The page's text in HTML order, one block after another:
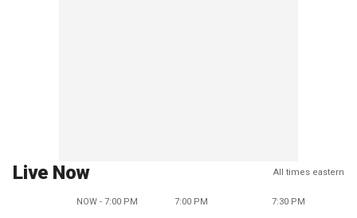
Live Now All times eastern
NOW - 7:00 PM 7:00 PM 7:30 PM